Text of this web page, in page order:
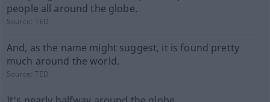
people all around the globe.
Source:TED
And, as the name might suggest, it is found pretty
much around the world.
Source:TED